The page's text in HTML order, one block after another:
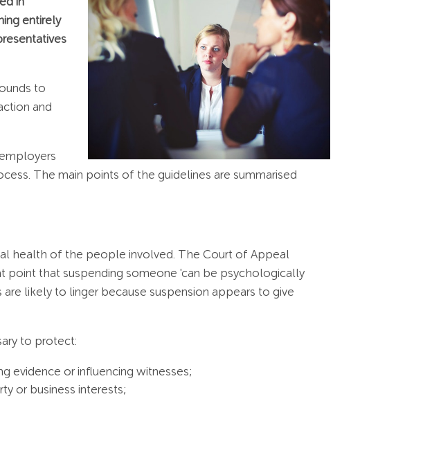
entirely
to
and
The main points of the guidelines are summarised
health of the people involved. The Court of Appeal
point that suspending someone 'can be psychologically
likely to linger because suspension appears to give
to protect:
evidence or influencing witnesses;
or business interests;